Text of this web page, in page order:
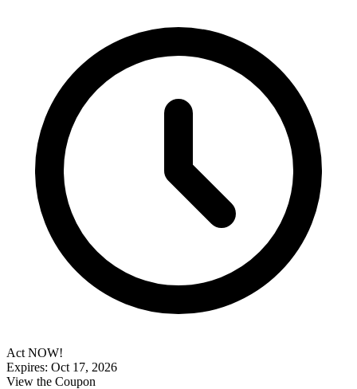
Act NOW!
Expires: Oct 17, 2026
View the Coupon